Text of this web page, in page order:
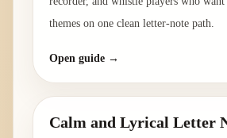
themes on one clean letter-note path.
Open guide →
Calm and Lyrical Letter